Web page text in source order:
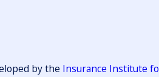
by the Insurance Institute